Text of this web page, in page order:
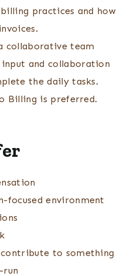
practices and how
collaborative team
and collaboration
the daily tasks.
Billing is preferred.
focused environment
to something
run